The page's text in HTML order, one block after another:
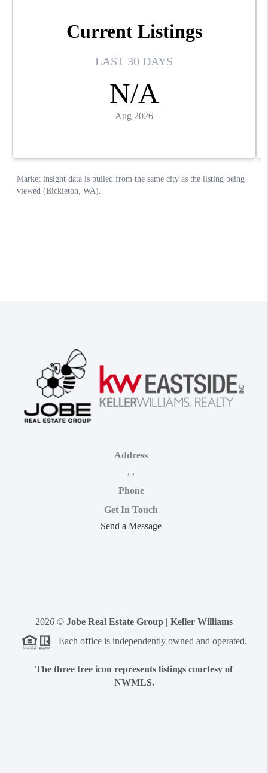
Address
, ,
Phone
Get In Touch
Send a Message
2026 © Jobe Real Estate Group | Keller Williams
Each office is independently owned and operated.
The three tree icon represents listings courtesy of
NWMLS.